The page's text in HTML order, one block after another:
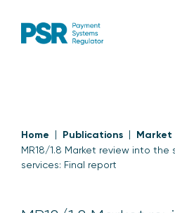
Home Publications Market
MR18/1.8 Market review into
services: Final report